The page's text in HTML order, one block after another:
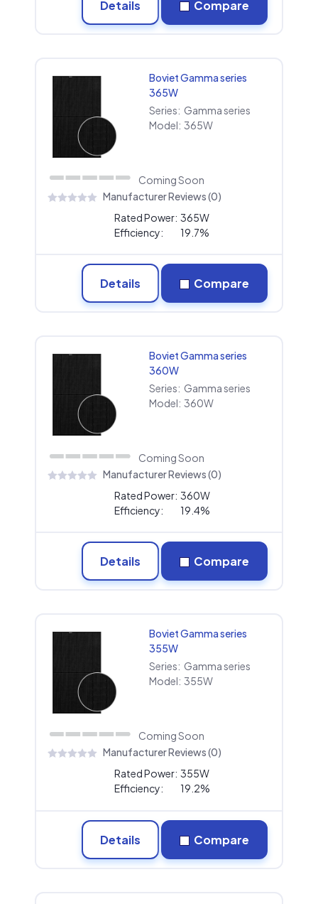
Details Compare
Boviet Gamma series
365W
Series: Gamma series
Model: 365W
Coming Soon
Manufacturer Reviews (0)
Rated Power: 365W
Efficiency:
19.7%
Details Compare
Boviet Gamma series
360W
Series: Gamma series
Model: 360W
Coming Soon
Manufacturer Reviews (0)
Rated Power: 360W
Efficiency:
19.4%
Details Compare
Boviet Gamma series
355W
Series: Gamma series
Model: 355W
Coming Soon
Manufacturer Reviews (0)
Rated Power: 355W
Efficiency:
19.2%
Details Compare